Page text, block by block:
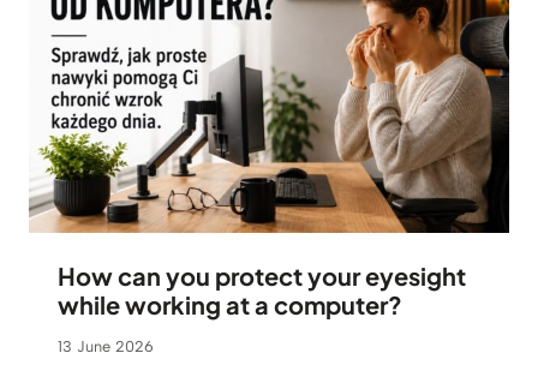
How can you protect your eyesight
while working at a computer?
13 June 2026